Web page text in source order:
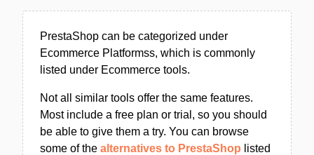
PrestaShop can be categorized under
Ecommerce Platformss, which is commonly
listed under Ecommerce tools.
Not all similar tools offer the same features.
Most include a free plan or trial, so you should
be able to give them a try. You can browse
some of the alternatives to PrestaShop listed